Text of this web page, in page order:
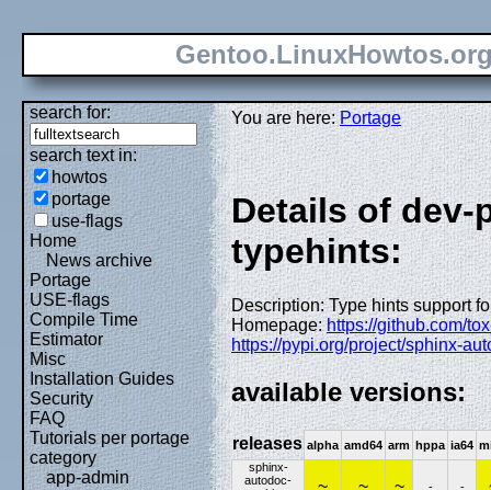
search for:
search text in:
howtos
portage
use-flags
Home
News archive
Portage
USE-flags
Compile Time
Estimator
Misc
Installation Guides
Security
FAQ
Tutorials per portage
category
app-admin
You are here:Portage
Details of
typehints:
Description: Type hints support
Homepage:https://github.com/
https://pypi.org/project/sphinx-
available versions:
releases alpha amd64 arm hppa ia64
sphinx-
autodoc-
~ ~ ~ - -